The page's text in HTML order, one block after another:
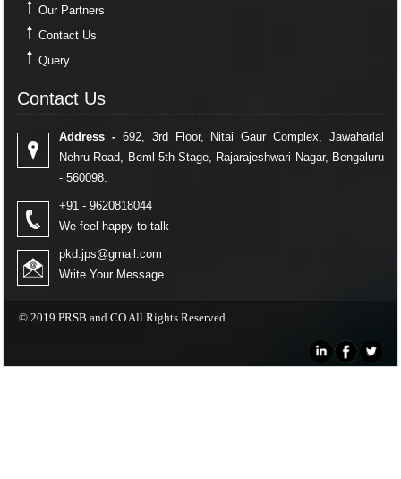
Our Partners
Contact Us
Query
Contact Us
Address -692, 3rd Floor, Nitai Gaur Complex, Jawaharlal
Nehru Road, Beml 5th Stage, Rajarajeshwari Nagar, Bengaluru
- 560098.
+91 - 9620818044
We feel happy to talk
pkd.jps@gmail.com
Write Your Message
© 2019 PRSB and CO All Rights Reserved